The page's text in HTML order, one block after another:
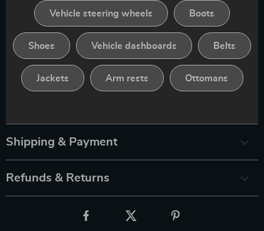
Vehicle steering wheels Boots
Shoes Vehicle dashboards Belts
Jackets Arm rests Ottomans
Shipping & Payment
Refunds & Returns